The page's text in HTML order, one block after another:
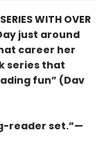
WITH OVER
Day just around
career her
series that
fun” (Dav
reader set.”—